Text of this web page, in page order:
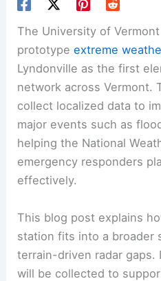
The University of
prototypeextreme
Lyndonville as the first
network across Vermont.
collect localized data to
major events such as
helping the National
emergency responders
effectively.
This blog post explains
station fits into a broader
terrain-driven radar gaps.
will be collected to